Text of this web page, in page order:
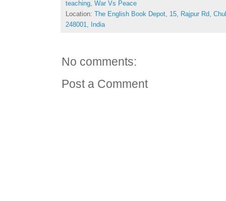
teaching, War Vs Peace
Location: The English Book Depot, 15, Rajpur Rd,
248001, India
No comments:
Post a Comment